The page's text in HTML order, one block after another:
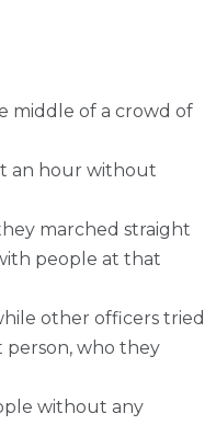
middle of a crowd of
an hour without
marched straight
people at that
other officers tried
person, who they
without any